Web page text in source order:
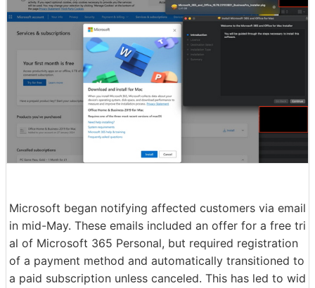
Microsoft began notifying affected customers via email
in mid-May. These emails included an offer for a free tri
al of Microsoft 365 Personal, but required registration
of a payment method and automatically transitioned to
a paid subscription unless canceled. This has led to wid